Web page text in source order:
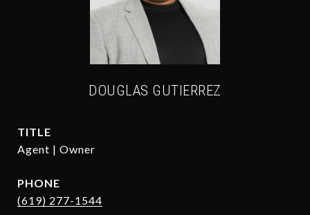
DOUGLAS GUTIERREZ
TITLE
Agent | Owner
PHONE
(619) 277-1544